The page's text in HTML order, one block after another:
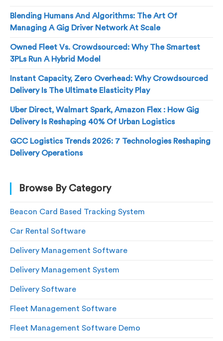
Blending Humans And Algorithms: The Art Of
Managing A Gig Driver Network At Scale
Owned Fleet Vs. Crowdsourced: Why The Smartest
3PLs Run A Hybrid Model
Instant Capacity, Zero Overhead: Why Crowdsourced
Delivery Is The Ultimate Elasticity Play
Uber Direct, Walmart Spark, Amazon Flex : How Gig
Delivery Is Reshaping 40% Of Urban Logistics
GCC Logistics Trends 2026: 7 Technologies Reshaping
Delivery Operations
Browse By Category
Beacon Card Based Tracking System
Car Rental Software
Delivery Management Software
Delivery Management System
Delivery Software
Fleet Management Software
Fleet Management Software Demo